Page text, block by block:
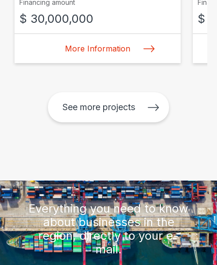
Financing amount
$ 30,000,000
More Information
$
See more projects
Everything you need to know
about businesses in the
region, directly to your e-
mail.